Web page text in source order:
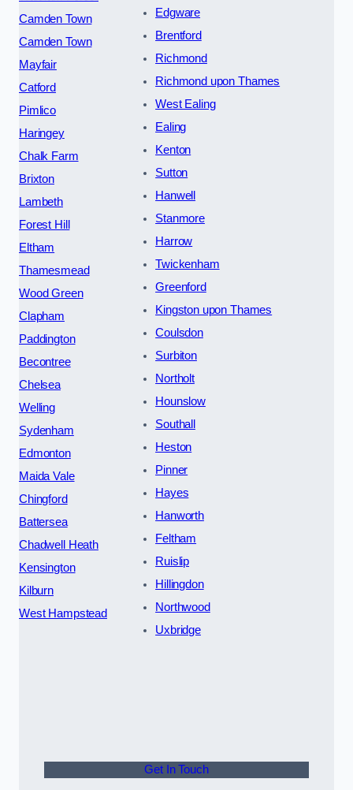
Camden Town
Camden Town
Mayfair
Catford
Pimlico
Haringey
Chalk Farm
Brixton
Lambeth
Forest Hill
Eltham
Thamesmead
Wood Green
Clapham
Paddington
Becontree
Chelsea
Welling
Sydenham
Edmonton
Maida Vale
Chingford
Battersea
Chadwell Heath
Kensington
Kilburn
West Hampstead
Edgware
Brentford
Richmond
Richmond upon Thames
West Ealing
Ealing
Kenton
Sutton
Hanwell
Stanmore
Harrow
Twickenham
Greenford
Kingston upon Thames
Coulsdon
Surbiton
Northolt
Hounslow
Southall
Heston
Pinner
Hayes
Hanworth
Feltham
Ruislip
Hillingdon
Northwood
Uxbridge
Get In Touch